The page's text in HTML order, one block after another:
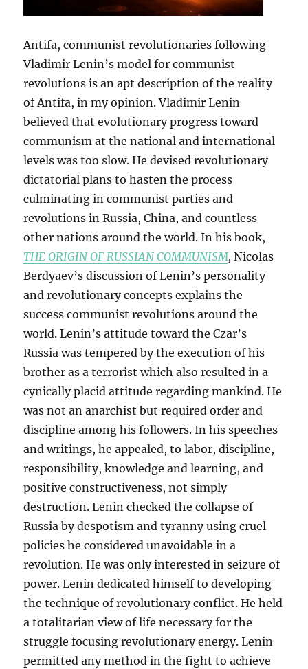
Antifa, communist revolutionaries following
Vladimir Lenin’s model for communist
revolutions is an apt description of the reality
of Antifa, in my opinion. Vladimir Lenin
believed that evolutionary progress toward
communism at the national and international
levels was too slow. He devised revolutionary
dictatorial plans to hasten the process
culminating in communist parties and
revolutions in Russia, China, and countless
other nations around the world. In his book,
THE ORIGIN OF RUSSIAN COMMUNISM, Nicolas
Berdyaev’s discussion of Lenin’s personality
and revolutionary concepts explains the
success communist revolutions around the
world. Lenin’s attitude toward the Czar’s
Russia was tempered by the execution of his
brother as a terrorist which also resulted in a
cynically placid attitude regarding mankind. He
was not an anarchist but required order and
discipline among his followers. In his speeches
and writings, he appealed, to labor, discipline,
responsibility, knowledge and learning, and
positive constructiveness, not simply
destruction. Lenin checked the collapse of
Russia by despotism and tyranny using cruel
policies he considered unavoidable in a
revolution. He was only interested in seizure of
power. Lenin dedicated himself to developing
the technique of revolutionary conflict. He held
a totalitarian view of life necessary for the
struggle focusing revolutionary energy. Lenin
permitted any method in the fight to achieve